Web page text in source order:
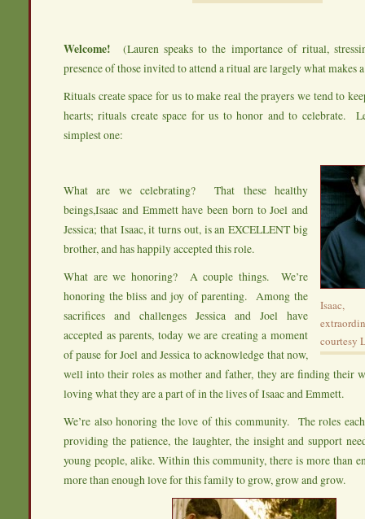
Welcome! (Lauren speaks to the importance of ritual,
presence of those invited to attend a ritual are largely what makes
Rituals create space for us to make real the prayers we tend to
hearts; rituals create space for us to honor and to celebrate.
simplest one:
courtesy
What are we celebrating? That these healthy
beings,Isaac and Emmett have been born to Joel and
Jessica; that Isaac, it turns out, is an EXCELLENT big
brother, and has happily accepted this role.
What are we honoring? A couple things. We’re
honoring the bliss and joy of parenting. Among the
sacrifices and challenges Jessica and Joel have
accepted as parents, today we are creating a moment
of pause for Joel and Jessica to acknowledge that now,
well into their roles as mother and father, they are finding their
loving what they are a part of in the lives of Isaac and Emmett.
We’re also honoring the love of this community. The roles
providing the patience, the laughter, the insight and support
young people, alike. Within this community, there is more than
more than enough love for this family to grow, grow and grow.